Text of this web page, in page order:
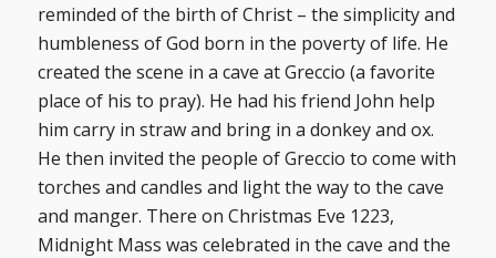
reminded of the birth of Christ – the simplicity and
humbleness of God born in the poverty of life. He
created the scene in a cave at Greccio (a favorite
place of his to pray). He had his friend John help
him carry in straw and bring in a donkey and ox.
He then invited the people of Greccio to come with
torches and candles and light the way to the cave
and manger. There on Christmas Eve 1223,
Midnight Mass was celebrated in the cave and the